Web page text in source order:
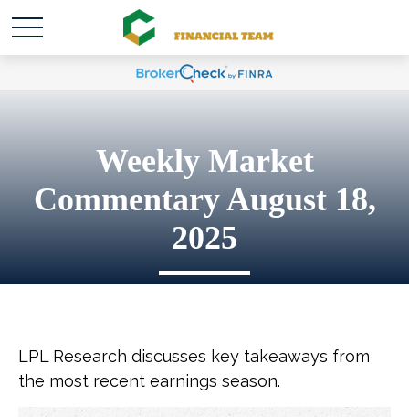
Weekly Market
Commentary August 18,
2025
LPL Research discusses key takeaways from
the most recent earnings season.